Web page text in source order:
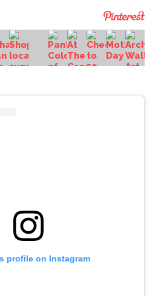
profile on Instagram